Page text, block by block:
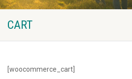
CART
[woocommerce_cart]